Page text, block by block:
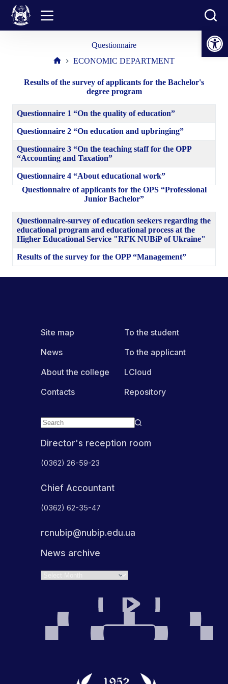
Open toolbar
content
Questionnaire
ECONOMIC DEPARTMENT
Results of the survey of applicants for the Bachelor's
degree program
Questionnaire 1 “On the quality of education”
Questionnaire 2 “On education and upbringing”
Questionnaire 3 “On the teaching staff for the OPP
“Accounting and Taxation”
Questionnaire 4 “About educational work”
Questionnaire of applicants for the OPS “Professional
Junior Bachelor”
Questionnaire-survey of education seekers regarding the
educational program and educational process at the
Higher Educational Service "RFK NUBiP of Ukraine"
Results of the survey for the OPP “Management”
Director's reception room
(0362) 26-59-23
Chief Accountant
(0362) 62-35-47
rcnubip@nubip.edu.ua
News archive
Site map
News
About the college
Contacts
To the student
To the applicant
LCloud
Repository